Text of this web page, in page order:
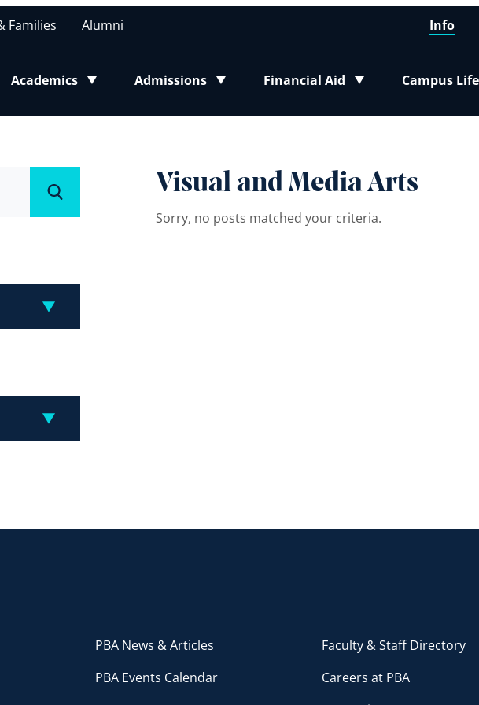
Academics
Toggle submenu
Admissions
Toggle submenu
Financial Aid
Toggle submenu
Campus Life
Toggle
Families Alumni Info
Submit
Visual and Media Arts
Sorry, no posts matched your criteria.
PBA News & Articles
PBA Events Calendar
Faculty & Staff Directory
Careers at PBA